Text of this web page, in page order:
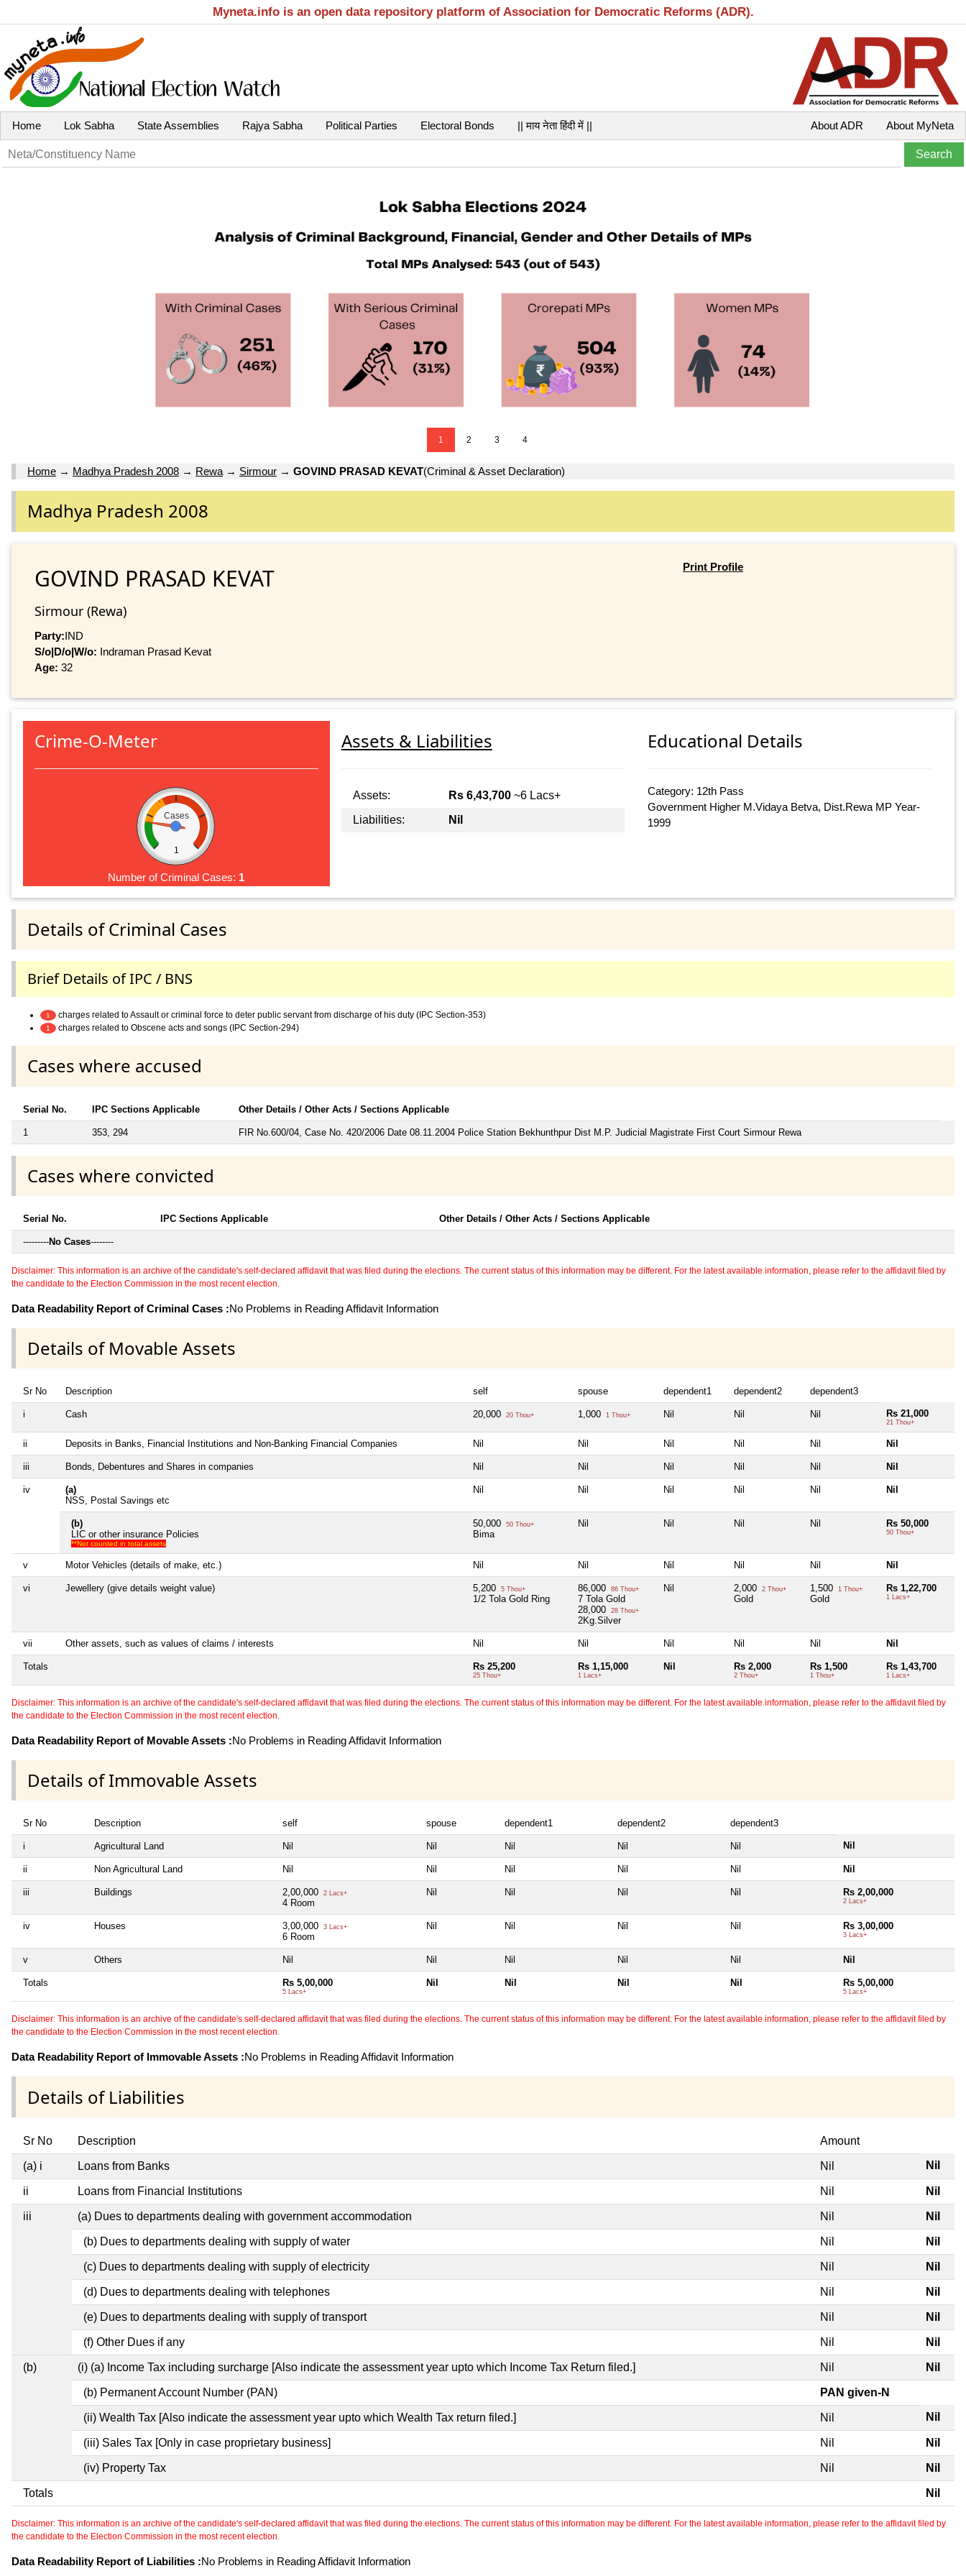
Myneta.info is an open data repository platform of Association for Democratic Reforms (ADR).
Home Lok Sabha State Assemblies Rajya Sabha Political Parties Electoral Bonds || माय नेता हिंदी में || About MyNeta
About ADR
1 2 3 4
Home → Madhya Pradesh 2008 → Rewa → Sirmour → GOVIND PRASAD KEVAT(Criminal & Asset Declaration)
Madhya Pradesh 2008
GOVIND PRASAD KEVAT
Sirmour (Rewa)
Party:IND
S/o|D/o|W/o: Indraman Prasad Kevat
Age: 32
Print Profile
Crime-O-Meter
Cases
1
Number of Criminal Cases: 1
Assets & Liabilities
Assets: Rs 6,43,700~6 Lacs+
Liabilities:
Nil
Educational Details
Category: 12th Pass
Government Higher M.Vidaya Betva, Dist.Rewa MP Year-
1999
Details of Criminal Cases
Brief Details of IPC / BNS
1 charges related to Assault or criminal force to deter public servant from discharge of his duty (IPC Section-353)
1 charges related to Obscene acts and songs (IPC Section-294)
Cases where accused
Serial No. IPC Sections Applicable Other Details / Other Acts / Sections Applicable
1 353, 294 FIR No.600/04, Case No. 420/2006 Date 08.11.2004 Police Station Bekhunthpur Dist M.P. Judicial Magistrate First Court Sirmour Rewa
Cases where convicted
Serial No. IPC Sections Applicable Other Details / Other Acts / Sections Applicable
---------No Cases--------
Disclaimer: This information is an archive of the candidate's self-declared affidavit that was filed during the elections. The current status of this information may be different. For the latest available information, please refer to the affidavit filed by
the candidate to the Election Commission in the most recent election.
Data Readability Report of Criminal Cases :No Problems in Reading Affidavit Information
Details of Movable Assets
Sr No Description self spouse dependent1 dependent2 dependent3
i Cash 20,000 20 Thou+ 1,000 1 Thou+ Nil Nil Nil Rs 21,000
21 Thou+
ii Deposits in Banks, Financial Institutions and Non-Banking Financial Companies Nil Nil Nil Nil Nil Nil
iii Bonds, Debentures and Shares in companies Nil Nil Nil Nil Nil Nil
iv
(a)
NSS, Postal Savings etc
Nil Nil Nil Nil Nil Nil
(b)
LIC or other insurance Policies
**Not counted in total assets
50,000 50 Thou+
Bima
Nil Nil Nil Nil Rs 50,000
50 Thou+
v Motor Vehicles (details of make, etc.) Nil Nil Nil Nil Nil Nil
vi Jewellery (give details weight value) 5,200 5 Thou+
1/2 Tola Gold Ring
86,000 86 Thou+
7 Tola Gold
28,000
28 Thou+
2Kg.Silver
Nil 2,000 2 Thou+
Gold
1,500 1 Thou+
Gold
Rs 1,22,700
1 Lacs+
vii Other assets, such as values of claims / interests Nil Nil Nil Nil Nil Nil
Totals Rs 25,200
25 Thou+
Rs 1,15,000
1 Lacs+
Nil Rs 2,000
2 Thou+
Rs 1,500
1 Thou+
Rs 1,43,700
1 Lacs+
Disclaimer: This information is an archive of the candidate's self-declared affidavit that was filed during the elections. The current status of this information may be different. For the latest available information, please refer to the affidavit filed by
the candidate to the Election Commission in the most recent election.
Data Readability Report of Movable Assets :No Problems in Reading Affidavit Information
Details of Immovable Assets
Sr No Description self spouse dependent1 dependent2 dependent3
i Agricultural Land Nil Nil Nil Nil Nil Nil
ii Non Agricultural Land Nil Nil Nil Nil Nil Nil
iii Buildings 2,00,000 2 Lacs+
4 Room
Nil Nil Nil Nil Rs 2,00,000
2 Lacs+
iv Houses 3,00,000 3 Lacs+
6 Room
Nil Nil Nil Nil Rs 3,00,000
3 Lacs+
v Others Nil Nil Nil Nil Nil Nil
Totals Rs 5,00,000
5 Lacs+
Nil Nil Nil Nil Rs 5,00,000
5 Lacs+
Disclaimer: This information is an archive of the candidate's self-declared affidavit that was filed during the elections. The current status of this information may be different. For the latest available information, please refer to the affidavit filed by
the candidate to the Election Commission in the most recent election.
Data Readability Report of Immovable Assets :No Problems in Reading Affidavit Information
Details of Liabilities
Sr No Description Amount
(a) i Loans from Banks Nil Nil
ii Loans from Financial Institutions Nil Nil
iii (a) Dues to departments dealing with government accommodation Nil Nil
(b) Dues to departments dealing with supply of water Nil Nil
(c) Dues to departments dealing with supply of electricity Nil Nil
(d) Dues to departments dealing with telephones Nil Nil
(e) Dues to departments dealing with supply of transport Nil Nil
(f) Other Dues if any Nil Nil
(b) (i) (a) Income Tax including surcharge [Also indicate the assessment year upto which Income Tax Return filed.] Nil Nil
(b) Permanent Account Number (PAN) PAN given-N
(ii) Wealth Tax [Also indicate the assessment year upto which Wealth Tax return filed.] Nil Nil
(iii) Sales Tax [Only in case proprietary business] Nil Nil
(iv) Property Tax Nil Nil
Totals Nil
Disclaimer: This information is an archive of the candidate's self-declared affidavit that was filed during the elections. The current status of this information may be different. For the latest available information, please refer to the affidavit filed by
the candidate to the Election Commission in the most recent election.
Data Readability Report of Liabilities :No Problems in Reading Affidavit Information